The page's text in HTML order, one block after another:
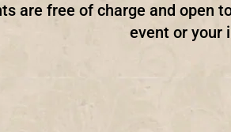
are free of charge and open
event or your